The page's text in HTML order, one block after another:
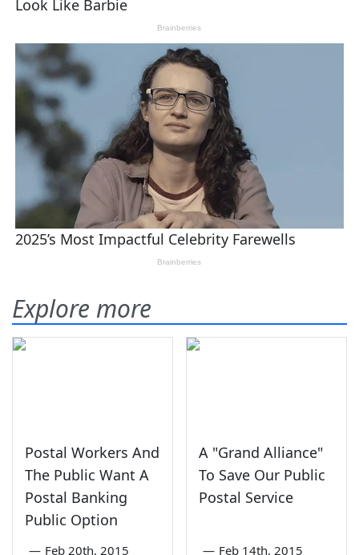
Explore more
Postal Workers And
The Public Want A
Postal Banking
Public Option
— Feb 20th, 2015
A "Grand Alliance"
To Save Our Public
Postal Service
— Feb 14th, 2015